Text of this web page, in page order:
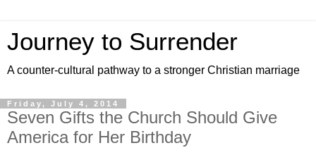
Journey to Surrender
A counter-cultural pathway to a stronger Christian marriage
Friday, July 4, 2014
Seven Gifts the Church Should Give
America for Her Birthday